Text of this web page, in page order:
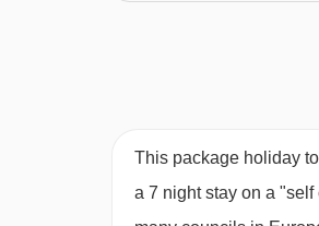
BEDROOMS &
All apartments are non-
(except kitchenette) are
This package holiday
a 7 night stay on a